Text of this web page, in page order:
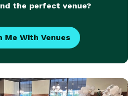
the perfect venue?
Me With Venues